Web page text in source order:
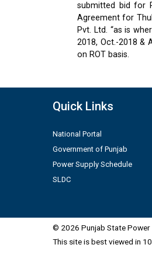
submitted bid for
Agreement for
Pvt. Ltd. “as is
2018, Oct.-2018 &
on ROT basis.
Quick Links
National Portal
Government of Punjab
Power Supply Schedule
SLDC
© 2026 Punjab State Power
This site is best viewed in